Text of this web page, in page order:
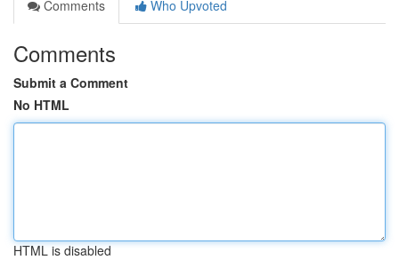
Comments
Who Upvoted
Comments
Submit a Comment
No HTML
HTML is disabled